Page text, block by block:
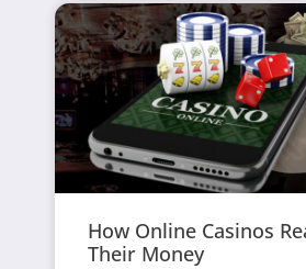
How Online Casinos
Their Money